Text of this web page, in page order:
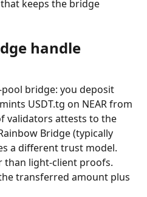
keeps the bridge
handle
bridge: you deposit
USDT.tg on NEAR from
validators attests to the
Bridge (typically
a different trust model.
than light-client proofs.
transferred amount plus